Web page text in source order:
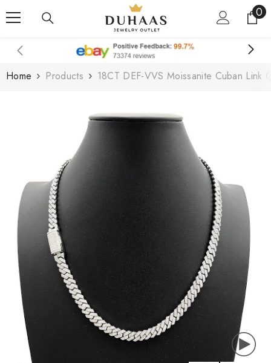
Skip To Content 00
Home Products 18CT DEF-VVS Moissanite Cuban Link